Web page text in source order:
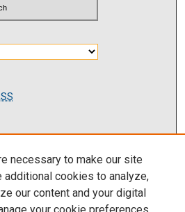
necessary to make our site
additional cookies to analyze,
our content and your digital